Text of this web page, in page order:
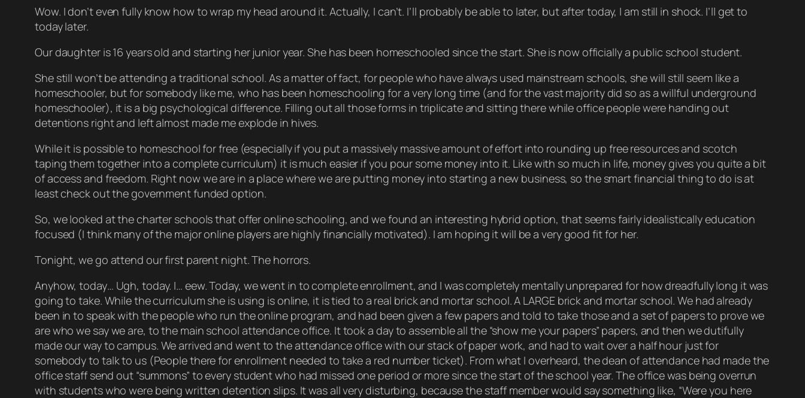
Wow. I don’t even fully know how to wrap my head around it. Actually, I can’t. I’ll probably be able to later, but after today, I am still in shock. I’ll get to
today later.
Our daughter is 16 years old and starting her junior year. She has been homeschooled since the start. She is now officially a public school student.
She still won’t be attending a traditional school. As a matter of fact, for people who have always used mainstream schools, she will still seem like a
homeschooler, but for somebody like me, who has been homeschooling for a very long time (and for the vast majority did so as a willful underground
homeschooler), it is a big psychological difference. Filling out all those forms in triplicate and sitting there while office people were handing out
detentions right and left almost made me explode in hives.
While it is possible to homeschool for free (especially if you put a massively massive amount of effort into rounding up free resources and scotch
taping them together into a complete curriculum) it is much easier if you pour some money into it. Like with so much in life, money gives you quite a bit
of access and freedom. Right now we are in a place where we are putting money into starting a new business, so the smart financial thing to do is at
least check out the government funded option.
So, we looked at the charter schools that offer online schooling, and we found an interesting hybrid option, that seems fairly idealistically education
focused (I think many of the major online players are highly financially motivated). I am hoping it will be a very good fit for her.
Tonight, we go attend our first parent night. The horrors.
Anyhow, today… Ugh, today. I… eew. Today, we went in to complete enrollment, and I was completely mentally unprepared for how dreadfully long it was
going to take. While the curriculum she is using is online, it is tied to a real brick and mortar school. A LARGE brick and mortar school. We had already
been in to speak with the people who run the online program, and had been given a few papers and told to take those and a set of papers to prove we
are who we say we are, to the main school attendance office. It took a day to assemble all the “show me your papers” papers, and then we dutifully
made our way to campus. We arrived and went to the attendance office with our stack of paper work, and had to wait over a half hour just for
somebody to talk to us (People there for enrollment needed to take a red number ticket). From what I overheard, the dean of attendance had made the
office staff send out “summons” to every student who had missed one period or more since the start of the school year. The office was being overrun
with students who were being written detention slips. It was all very disturbing, because the staff member would say something like, “Were you here